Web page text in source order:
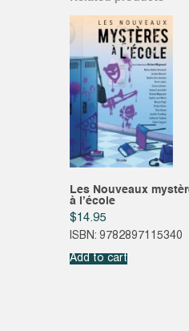
Les Nouveaux
à l’école
$14.95
ISBN: 9782897115340
Add to cart